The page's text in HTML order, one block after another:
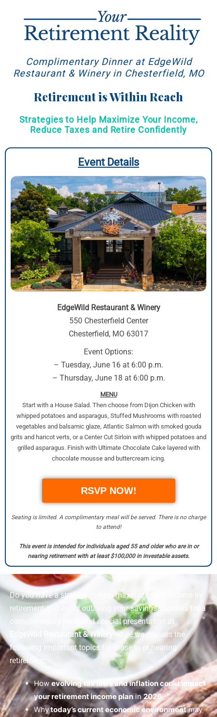
Complimentary Dinner at EdgeWild
Restaurant & Winery in Chesterfield, MO
Retirement is Within Reach
Strategies to Help Maximize Your Income,
Reduce Taxes and Retire Confidently
Event Details
EdgeWild Restaurant & Winery
550 Chesterfield Center
Chesterfield, MO 63017
Event Options:
– Tuesday, June 16 at 6:00 p.m.
– Thursday, June 18 at 6:00 p.m.
MENU
Start with a House Salad. Then choose from Dijon Chicken with
whipped potatoes and asparagus, Stuffed Mushrooms with roasted
vegetables and balsamic glaze, Atlantic Salmon with smoked gouda
grits and haricot verts, or a Center Cut Sirloin with whipped potatoes and
grilled asparagus. Finish with Ultimate Chocolate Cake layered with
chocolate mousse and buttercream icing.
RSVP NOW!
Seating is limited. A complimentary meal will be served. There is no charge
to attend!
This event is intended for individuals aged 55 and older who are in or
nearing retirement with at least $100,000 in investable assets.
Do you have a strategy to help maximize your income in
retirement and avoid outliving your savings? Join us for a
complimentary meal and special presentation at
EdgeWild Restaurant & Winery
while we discuss the
following important topics for those in or nearing
retirement:
Howevolving tax laws and inflation could impact
your retirement income planin2026.
Whytoday’s current economic environmentmay